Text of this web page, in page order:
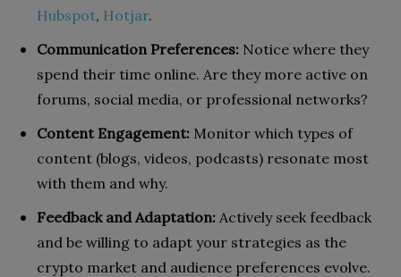
Hubspot, Hotjar.
Communication Preferences: Notice where they
spend their time online. Are they more active on
forums, social media, or professional networks?
Content Engagement: Monitor which types of
content (blogs, videos, podcasts) resonate most
with them and why.
Feedback and Adaptation: Actively seek feedback
and be willing to adapt your strategies as the
crypto market and audience preferences evolve.